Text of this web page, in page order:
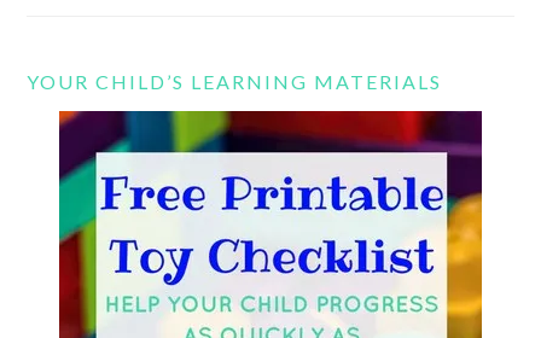
YOUR CHILD’S LEARNING MATERIALS